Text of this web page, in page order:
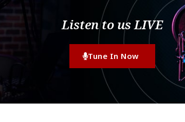
Listen to us LIVE
Tune In Now